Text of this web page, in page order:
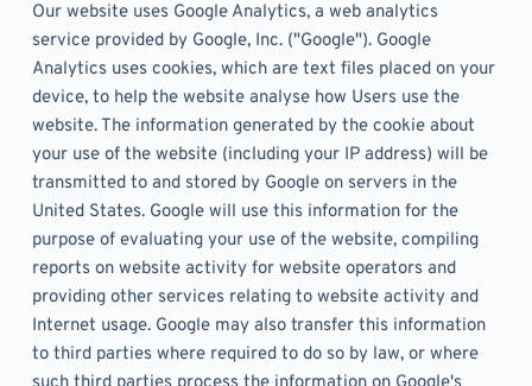
Our website uses Google Analytics, a web analytics
service provided by Google, Inc. ("Google"). Google
Analytics uses cookies, which are text files placed on your
device, to help the website analyse how Users use the
website. The information generated by the cookie about
your use of the website (including your IP address) will be
transmitted to and stored by Google on servers in the
United States. Google will use this information for the
purpose of evaluating your use of the website, compiling
reports on website activity for website operators and
providing other services relating to website activity and
Internet usage. Google may also transfer this information
to third parties where required to do so by law, or where